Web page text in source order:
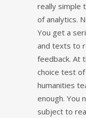
really simple
of analytics.
You get a
and texts to
feedback. At
choice test
humanities
enough. You
subject to